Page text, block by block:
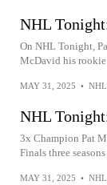
NHL
On NHL Tonight,
McDavid his rookie
MAY 31, 2025 •
NHL
3x Champion Pat
Finals three
MAY 31, 2025 •